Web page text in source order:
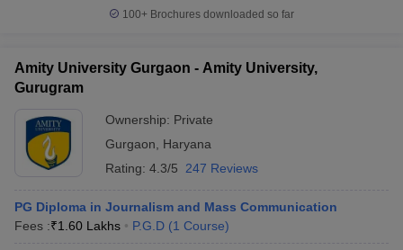
100+ Brochures downloaded so far
Amity University Gurgaon - Amity University,
Gurugram
Ownership: Private
Gurgaon
Haryana
Rating: 4.3/5 247 Reviews
PG Diploma in Journalism and Mass Communication
Fees :₹1.60 Lakhs P.G.D (1 Course)